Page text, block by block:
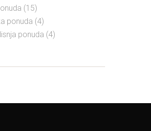
(15)
ponuda (4)
ponuda (4)